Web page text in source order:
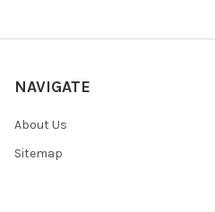
NAVIGATE
About Us
Sitemap